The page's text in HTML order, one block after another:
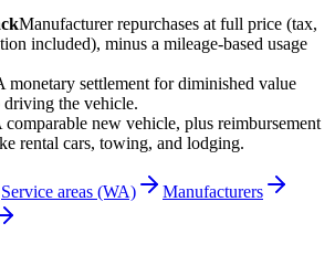
Manufacturer repurchases at full price (tax,
included), minus a mileage-based usage
monetary settlement for diminished value
the vehicle.
comparable new vehicle, plus reimbursement
rental cars, towing, and lodging.
Service areas (WA)
Manufacturers